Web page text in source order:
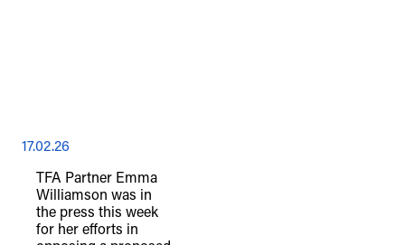
17.02.26
TFA Partner Emma
Williamson was in
the press this week
for her efforts in